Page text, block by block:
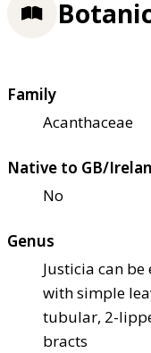
Family
Acanthaceae
Native to GB/
No
Genus
Justicia can
with simple
tubular, 2-
bracts